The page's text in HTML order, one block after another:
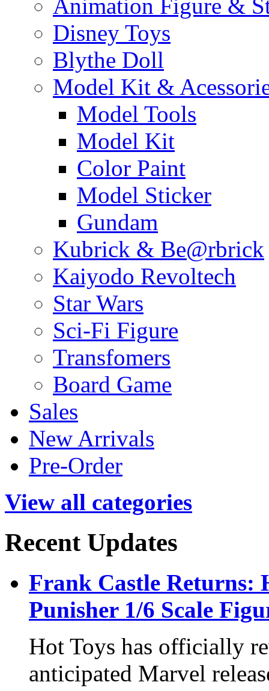
Animation Figure &
Disney Toys
Blythe Doll
Model Kit &
Model Tools
Model Kit
Color Paint
Model Sticker
Gundam
Kubrick & Be@rbrick
Kaiyodo Revoltech
Star Wars
Sci-Fi Figure
Transfomers
Board Game
Sales
New Arrivals
Pre-Order
View all categories
Recent Updates
Frank Castle Returns:
Punisher 1/6 Scale
Hot Toys has officially
anticipated Marvel